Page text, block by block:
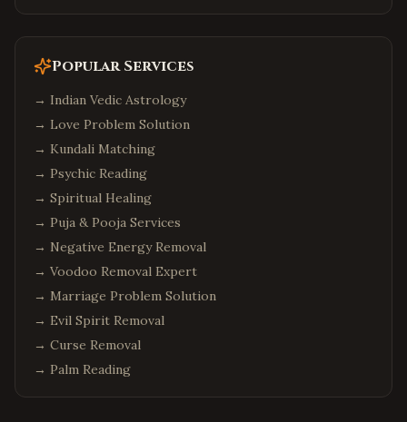
Popular Services
→ Indian Vedic Astrology
→ Love Problem Solution
→ Kundali Matching
→ Psychic Reading
→ Spiritual Healing
→ Puja & Pooja Services
→ Negative Energy Removal
→ Voodoo Removal Expert
→ Marriage Problem Solution
→ Evil Spirit Removal
→ Curse Removal
→ Palm Reading